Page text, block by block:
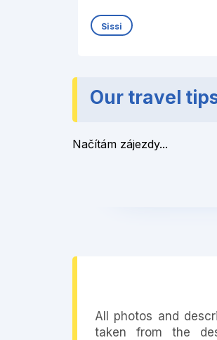
Sissi
Our travel
Načítám zájezdy...
All photos and
taken from the